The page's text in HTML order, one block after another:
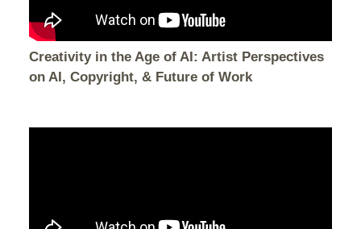
Creativity in the Age of AI: Artist Perspectives
on AI, Copyright, & Future of Work